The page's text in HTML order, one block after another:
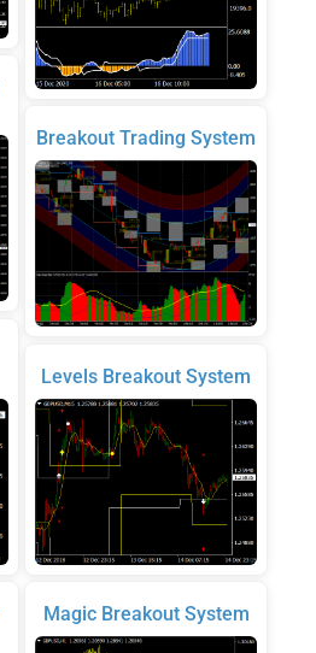
Breakout Trading System
Levels Breakout System
Magic Breakout System